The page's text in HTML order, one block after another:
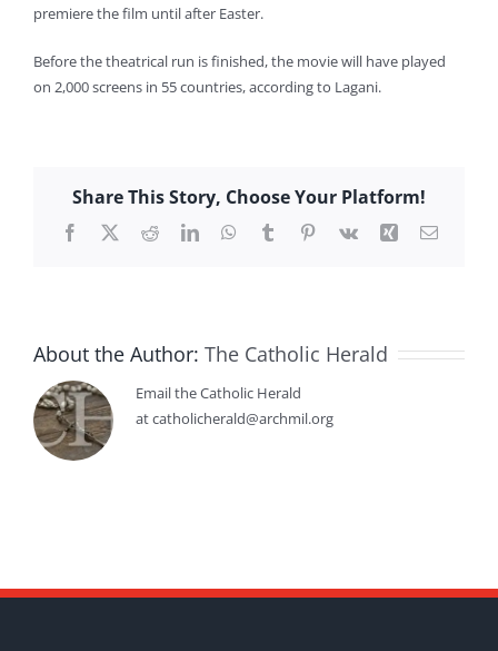
premiere the film until after Easter.
Before the theatrical run is finished, the movie will have played
on 2,000 screens in 55 countries, according to Lagani.
Share This Story, Choose Your Platform!
Facebook
X RedditLinkedInWhatsApp
TumblrPinterest
Vk Xing Email
About the Author: The Catholic Herald
Email the Catholic Herald
at catholicherald@archmil.org